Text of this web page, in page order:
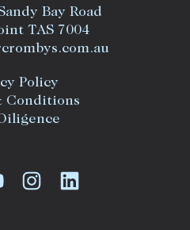
Bay Road
TAS 7004
Policy
Conditions